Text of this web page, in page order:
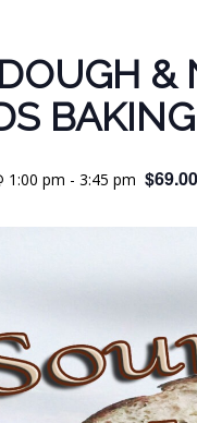
&
1:00 pm - 3:45 pm $69.00